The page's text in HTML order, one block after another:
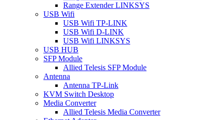
Range Extender LINKSYS
USB Wifi
USB Wifi TP-LINK
USB Wifi D-LINK
USB Wifi LINKSYS
USB HUB
SFP Module
Allied Telesis SFP Module
Antenna
Antenna TP-Link
KVM Switch Desktop
Media Converter
Allied Telesis Media Converter